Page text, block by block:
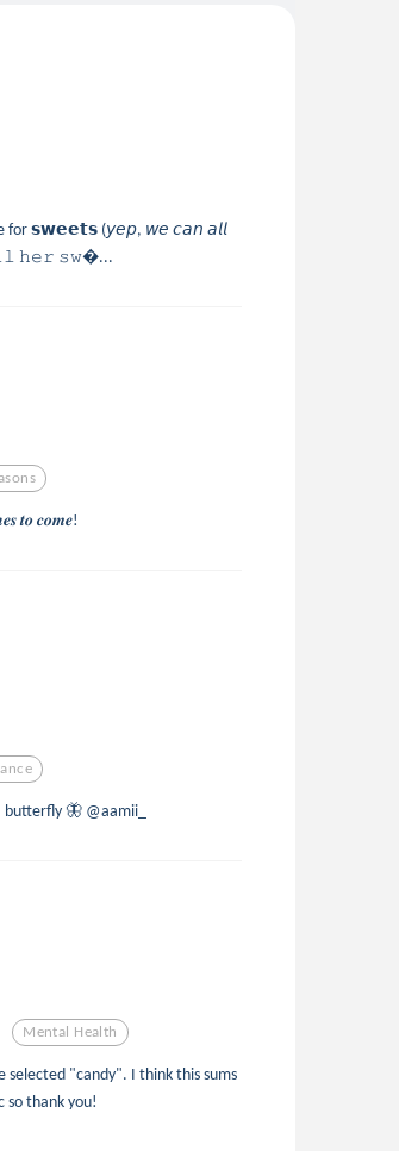
for 𝘀𝘄𝗲𝗲𝘁𝘀 (𝘺𝘦𝘱, 𝘸𝘦 𝘤𝘢𝘯 𝘢𝘭𝘭
𝚑𝚎𝚛 𝚜𝚠...
𝒕𝒐 𝒄𝒐𝒎𝒆!
🦋 @aamii_
Mental Health
selected "candy". I think this sums
so thank you!